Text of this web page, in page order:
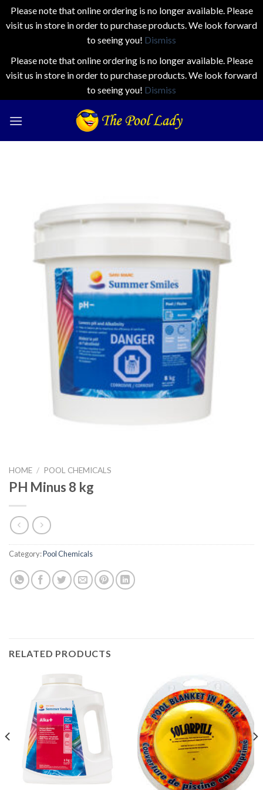
Please note that online ordering is no longer available. Please
visit us in store in order to purchase products. We look forward
to seeing you! Dismiss
Please note that online ordering is no longer available. Please
visit us in store in order to purchase products. We look forward
to seeing you! Dismiss
HOME / POOL CHEMICALS
PH Minus 8 kg
Category:Pool Chemicals
RELATED PRODUCTS